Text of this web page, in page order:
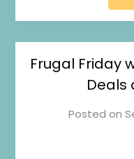
Frugal Friday
Deals
Posted on